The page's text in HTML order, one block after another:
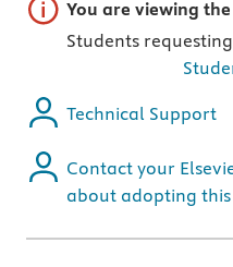
Important note
You are viewing
Students
Technical Support
Contact your
about adopting